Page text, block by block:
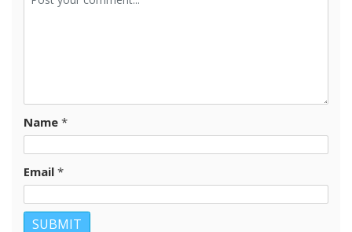
Name *
Email *